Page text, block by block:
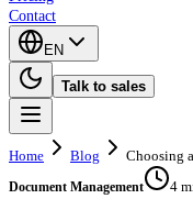
Contact
EN
Talk to sales
Home Blog Choosing
Document Management 4